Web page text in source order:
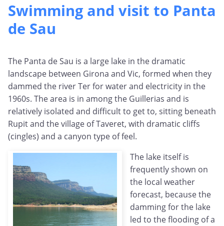
Swimming and visit to Panta
de Sau
The Panta de Sau is a large lake in the dramatic
landscape between Girona and Vic, formed when they
dammed the river Ter for water and electricity in the
1960s. The area is in among the Guillerias and is
relatively isolated and difficult to get to, sitting beneath
Rupit and the village of Taveret, with dramatic cliffs
(cingles) and a canyon type of feel.
The lake itself is
frequently shown on
the local weather
forecast, because the
damming for the lake
led to the flooding of a